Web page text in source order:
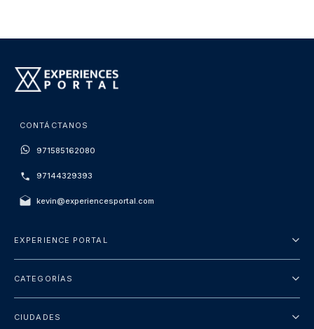
CONTÁCTANOS
971585162080
97144329393
kevin@experiencesportal.com
EXPERIENCE PORTAL
Política de Privacidad
CATEGORÍAS
CIUDADES